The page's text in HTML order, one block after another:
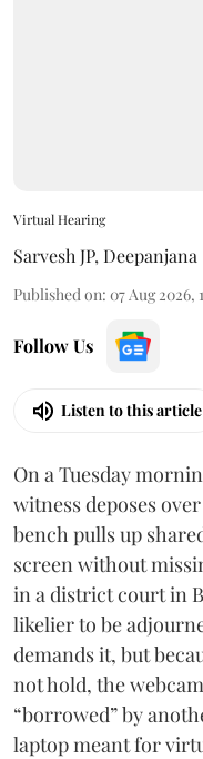
Virtual Hearing
Sarvesh JP, Deepanjana
Published on: 07 Aug 2026,
Follow Us
Listen to this article
On a Tuesday
witness deposes
bench pulls up
screen without
in a district court in
likelier to be
demands it, but
not hold, the
“borrowed” by
laptop meant for